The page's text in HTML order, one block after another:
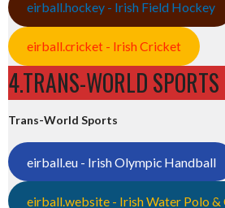
eirball.hockey - Irish Field Hockey
eirball.cricket - Irish Cricket
4.TRANS-WORLD SPORTS
Trans-World Sports
eirball.eu - Irish Olympic Handball
eirball.website - Irish Water Polo &